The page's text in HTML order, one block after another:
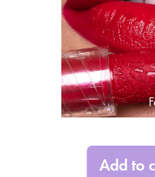
Add to